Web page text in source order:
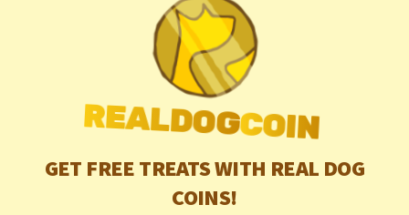
REALDOGCOIN
GET FREE TREATS WITH REAL DOG
COINS!